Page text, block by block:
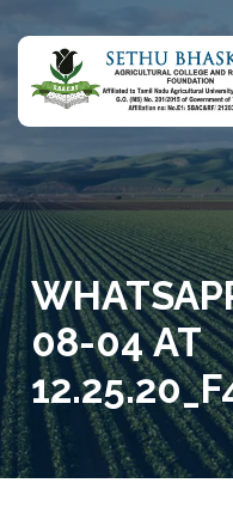
08-04 AT